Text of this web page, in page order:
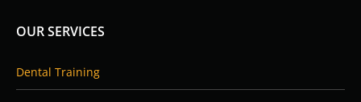
o
d
n
OUR SERVICES
Dental Training